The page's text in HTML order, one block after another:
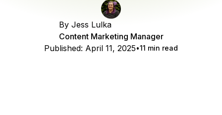
By Jess Lulka
Content Marketing Manager
Published: April 11, 2025 11 min read